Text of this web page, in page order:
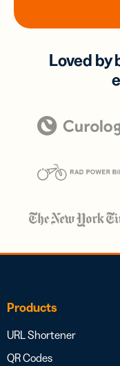
Loved by
Products
URL Shortener
QR Codes